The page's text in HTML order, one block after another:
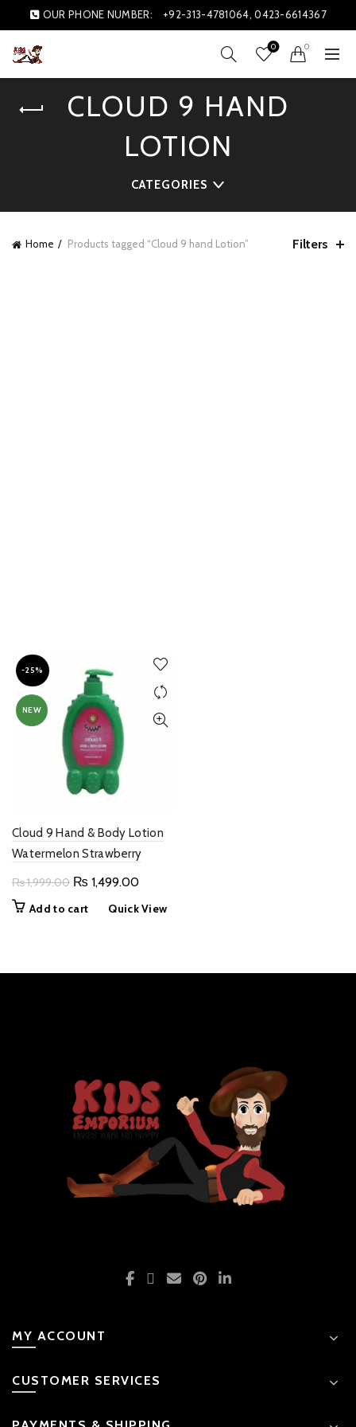
OUR PHONE NUMBER: +92-313-4781064, 0423-6614367
0 0
CLOUD 9 HAND
LOTION
CATEGORIES
Home Products tagged “Cloud 9 hand Lotion” Filters
-25%
NEW
Cloud 9 Hand & Body Lotion
Watermelon Strawberry
₨1,999.00 Original
₨ 1,499.00Current
price
Add to cart Quick View
MY ACCOUNT
CUSTOMER SERVICES